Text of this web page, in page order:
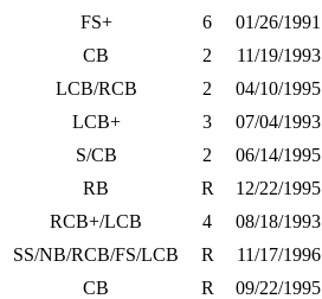
FS+ 6 01/26/1991
CB 2 11/19/1993
LCB/RCB 2 04/10/1995
LCB+ 3 07/04/1993
S/CB 2 06/14/1995
RB R 12/22/1995
RCB+/LCB 4 08/18/1993
SS/NB/RCB/FS/LCB R 11/17/1996
CB R 09/22/1995